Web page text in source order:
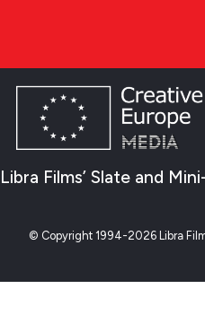
Libra Films’ Slate and
© Copyright 1994-2026 Libra